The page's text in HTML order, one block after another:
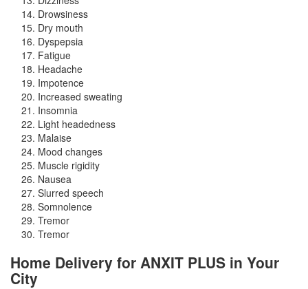
Drowsiness
Dry mouth
Dyspepsia
Fatigue
Headache
Impotence
Increased sweating
Insomnia
Light headedness
Malaise
Mood changes
Muscle rigidity
Nausea
Slurred speech
Somnolence
Tremor
Tremor
Home Delivery for ANXIT PLUS in Your
City